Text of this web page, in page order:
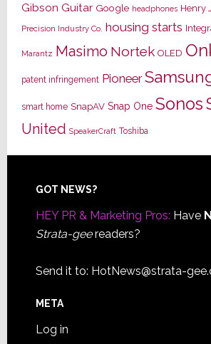
Gibson Guitar Google headphones Henry
Precision Industry Co. housing starts
Marantz Masimo Nortek OLED
patent infringement Pioneer
smart home SnapAV Snap One Sonos
United SpeakerCraft Toshiba
Footer
GOT NEWS?
HEY PR & Marketing Pros: Have
Strata-geereaders?
Send it to: HotNews@strata-
META
Log in